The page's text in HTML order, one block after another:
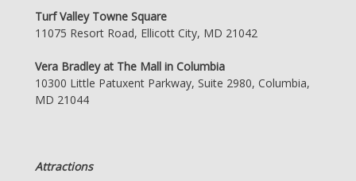
Turf Valley Towne Square
11075 Resort Road, Ellicott City, MD 21042
Vera Bradley at The Mall in Columbia
10300 Little Patuxent Parkway, Suite 2980, Columbia,
MD 21044
Attractions